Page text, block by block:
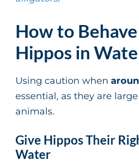
How to
Hippos in
Using caution when
essential, as they are
animals.
Give Hippos Their
Water